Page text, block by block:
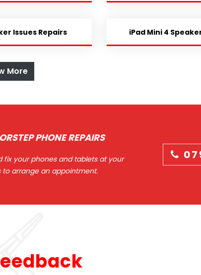
Issues Repairs iPad Mini 4
More
PHONE REPAIRS
fix your phones and tablets at your
to arrange an appointment.